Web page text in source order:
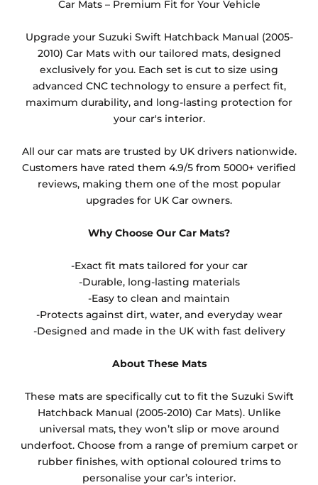
other than black and car spray protection added as
an extra is non-refundable.
Car Mats – Premium Fit for Your Vehicle
Upgrade your Suzuki Swift Hatchback Manual (2005-
2010) Car Mats with our tailored mats, designed
exclusively for you. Each set is cut to size using
advanced CNC technology to ensure a perfect fit,
maximum durability, and long-lasting protection for
your car's interior.
All our car mats are trusted by UK drivers nationwide.
Customers have rated them 4.9/5 from 5000+ verified
reviews, making them one of the most popular
upgrades for UK Car owners.
Why Choose Our Car Mats?
-Exact fit mats tailored for your car
-Durable, long-lasting materials
-Easy to clean and maintain
-Protects against dirt, water, and everyday wear
-Designed and made in the UK with fast delivery
About These Mats
These mats are specifically cut to fit the Suzuki Swift
Hatchback Manual (2005-2010) Car Mats). Unlike
universal mats, they won’t slip or move around
underfoot. Choose from a range of premium carpet or
rubber finishes, with optional coloured trims to
personalise your car’s interior.